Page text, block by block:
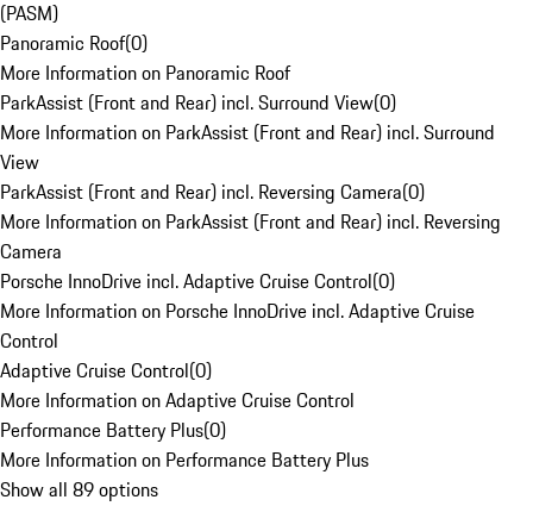
(PASM)
Panoramic Roof(0)
More Information on Panoramic Roof
ParkAssist (Front and Rear) incl. Surround View(0)
More Information on ParkAssist (Front and Rear) incl. Surround
View
ParkAssist (Front and Rear) incl. Reversing Camera(0)
More Information on ParkAssist (Front and Rear) incl. Reversing
Camera
Porsche InnoDrive incl. Adaptive Cruise Control(0)
More Information on Porsche InnoDrive incl. Adaptive Cruise
Control
Adaptive Cruise Control(0)
More Information on Adaptive Cruise Control
Performance Battery Plus(0)
More Information on Performance Battery Plus
Show all 89 options